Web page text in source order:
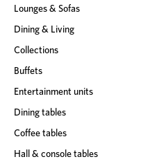
s
Lounges & Sofas
Dining & Living
Collections
Buffets
Entertainment units
Dining tables
Coffee tables
Hall & console tables